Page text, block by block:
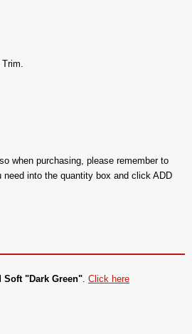
when purchasing, please remember to
into the quantity box and click ADD
Soft "Dark Green". Click here